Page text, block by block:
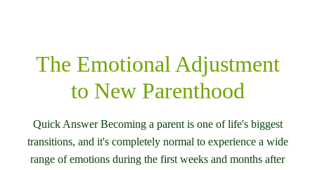
The Emotional Adjustment
to New Parenthood
Quick Answer Becoming a parent is one of life's biggest
transitions, and it's completely normal to experience a wide
range of emotions during the first weeks and months after